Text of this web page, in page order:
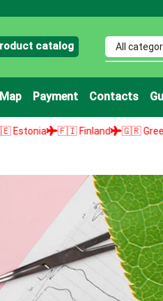
catalog
Payment Contacts
Finland 🇬🇷 Greece 🇭🇺